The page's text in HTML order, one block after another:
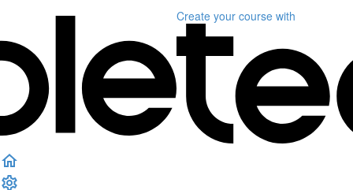
Create your course with